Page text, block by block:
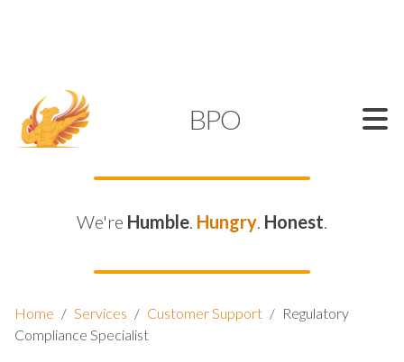
BPO
We're Humble. Hungry. Honest.
Home / Services / Customer Support / Regulatory
Compliance Specialist